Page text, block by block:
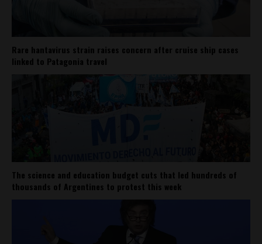
Rare hantavirus strain raises concern after cruise ship cases
linked to Patagonia travel
The science and education budget cuts that led hundreds of
thousands of Argentines to protest this week